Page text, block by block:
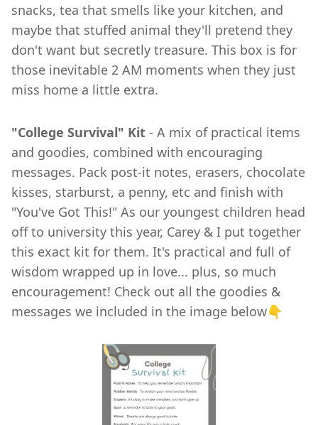
snacks, tea that smells like your kitchen, and
maybe that stuffed animal they'll pretend they
don't want but secretly treasure. This box is for
those inevitable 2 AM moments when they just
miss home a little extra.
"College Survival" Kit - A mix of practical items
and goodies, combined with encouraging
messages. Pack post-it notes, erasers, chocolate
kisses, starburst, a penny, etc and finish with
"You've Got This!" As our youngest children head
off to university this year, Carey & I put together
this exact kit for them. It's practical and full of
wisdom wrapped up in love... plus, so much
encouragement! Check out all the goodies &
messages we included in the image below👇